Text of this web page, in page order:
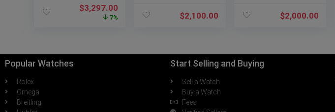
$3,297.00
7% $2,100.00 $2,000.00
Popular Watches
Rolex
Omega
Breitling
Start Selling and Buying
Sell a Watch
Buy a Watch
Fees